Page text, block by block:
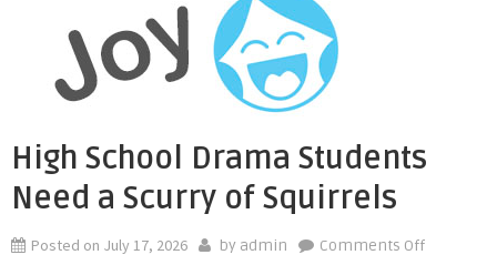
High School Drama Students
Need a Scurry of Squirrels
Posted on July 17, 2026 by admin Comments Offon